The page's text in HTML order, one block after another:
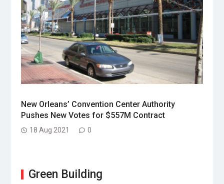
New Orleans’ Convention Center Authority
Pushes New Votes for $557M Contract
18 Aug 2021 0
Green Building